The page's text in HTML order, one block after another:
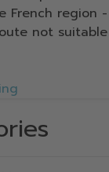
French region -
not suitable